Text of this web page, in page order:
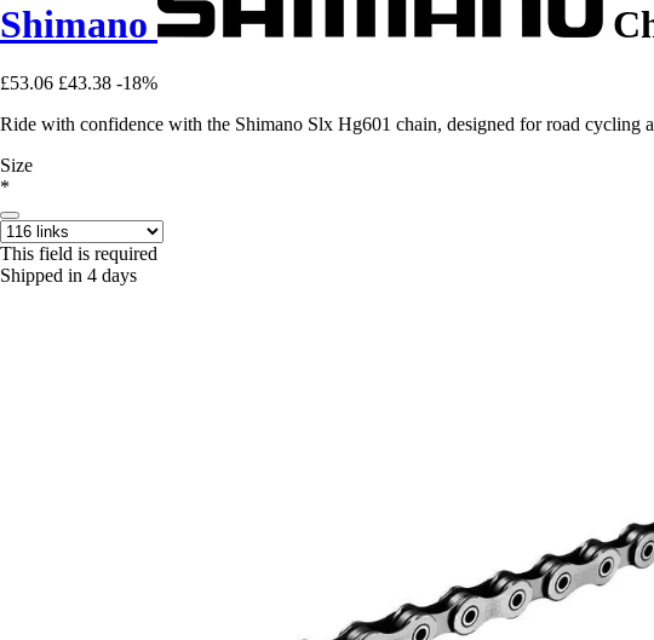
Shimano
£53.06 £43.38 -18%
Ride with confidence with the Shimano Slx Hg601 chain, designed for road cycling
Size
*
This field is required
Shipped in 4 days